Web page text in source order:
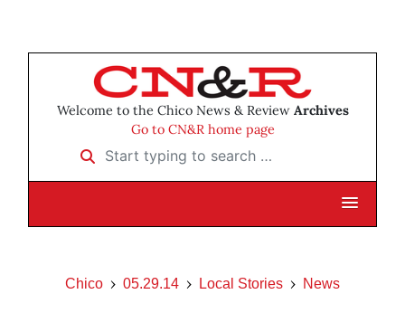
Welcome to the Chico News & Review Archives
Go to CN&R home page
Start typing to search …
Chico 05.29.14 Local Stories News